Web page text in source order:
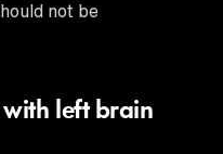
not be
with left brain